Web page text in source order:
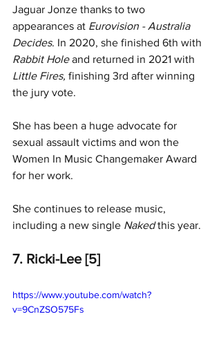
Jaguar Jonze thanks to two
appearances at Eurovision - Australia
Decides. In 2020, she finished 6th with
Rabbit Hole and returned in 2021 with
Little Fires, finishing 3rd after winning
the jury vote.
She has been a huge advocate for
sexual assault victims and won the
Women In Music Changemaker Award
for her work.
She continues to release music,
including a new single Naked this year.
7. Ricki-Lee [5]
https://www.youtube.com/watch?
v=9CnZSO575Fs